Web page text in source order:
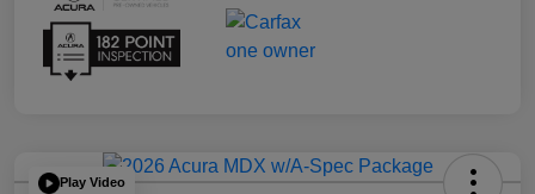
Play Video